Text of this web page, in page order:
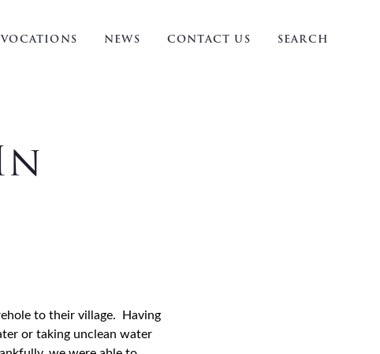
VOCATIONS NEWS CONTACT US SEARCH
to their village. Having
or taking unclean water